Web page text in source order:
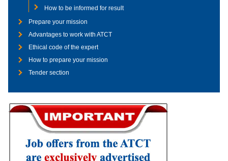
How to be informed for result
Prepare your mission
Advantages to work with ATCT
Ethical code of the expert
How to prepare your mission
Tender section